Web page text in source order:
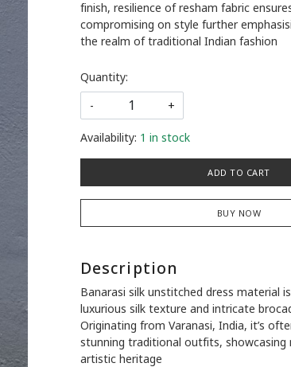
finish, resilience of resham fabric
compromising on style further
the realm of traditional Indian fashion
Quantity:
-
+
Availability: 1 in stock
ADD TO CART
BUY NOW
Description
Banarasi silk unstitched dress material
luxurious silk texture and intricate
Originating from Varanasi, India, it’s
stunning traditional outfits, showcasing
artistic heritage